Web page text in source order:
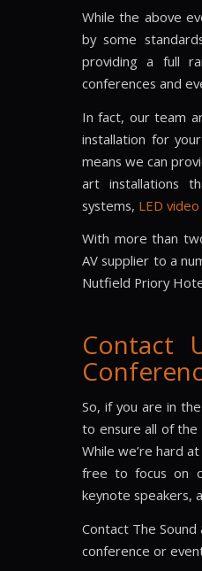
While the above
by some
providing a full
conferences and
In fact, our team
installation for
means we can
art installations
systems, LED
With more than
AV supplier to a
Nutfield Priory
Contact
So, if you are in
to ensure all of the
While we’re hard
free to focus on
keynote speakers,
Contact The
conference or